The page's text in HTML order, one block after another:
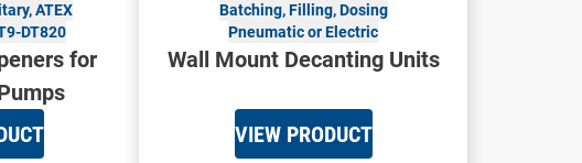
ATEX
DT820
for
Batching, Filling, Dosing
Pneumatic or Electric
Wall Mount Decanting Units
VIEW PRODUCT